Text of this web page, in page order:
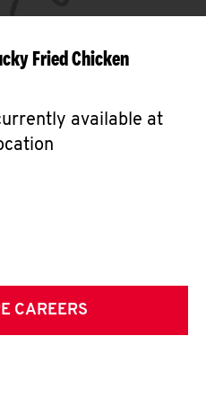
Fried Chicken
available at
CAREERS